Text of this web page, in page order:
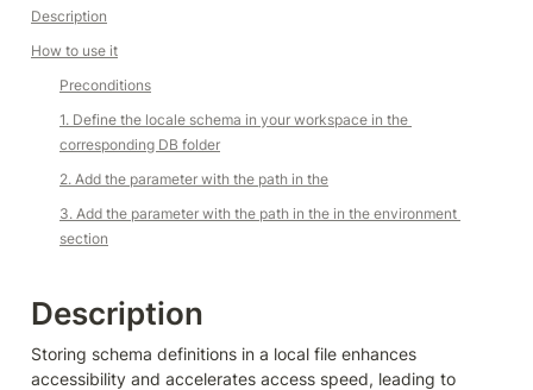
Description
How to use it
Preconditions
1. Define the locale schema in your workspace in the
corresponding DB folder
2. Add the parameter with the path in the
3. Add the parameter with the path in the in the environment
section
Description
Storing schema definitions in a local file enhances
accessibility and accelerates access speed, leading to